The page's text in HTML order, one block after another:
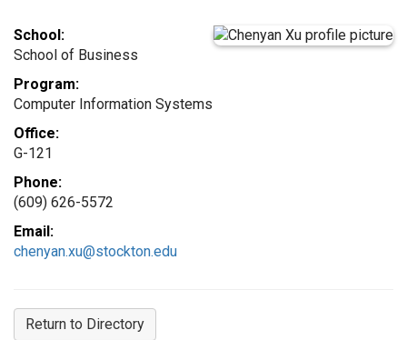
School:
School of Business
Program:
Computer Information Systems
Office:
G-121
Phone:
(609) 626-5572
Email:
chenyan.xu@stockton.edu
Return to Directory